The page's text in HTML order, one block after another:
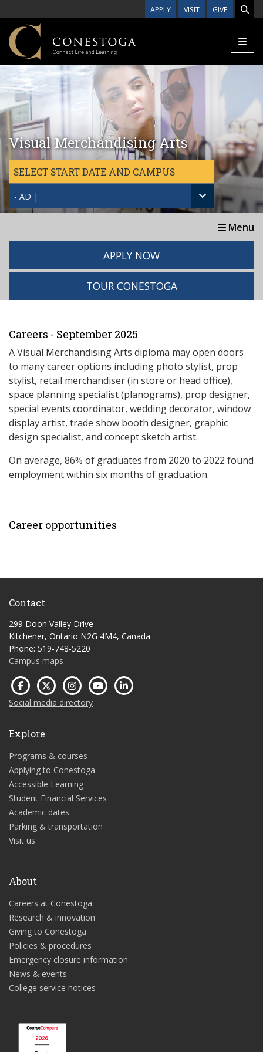
APPLY VISIT GIVE
Visual Merchandising Arts
SELECT START DATE AND CAMPUS
- AD |
Menu
APPLY NOW
TOUR CONESTOGA
Careers - September 2025
A Visual Merchandising Arts diploma may open doors
to many career options including photo stylist, prop
stylist, retail merchandiser (in store or head office),
space planning specialist (planograms), prop designer,
special events coordinator, wedding decorator, window
display artist, trade show booth designer, graphic
design specialist, and concept sketch artist.
On average, 86% of graduates from 2020 to 2022 found
employment within six months of graduation.
Career opportunities
Contact
299 Doon Valley Drive
Kitchener, Ontario N2G 4M4, Canada
Phone: 519-748-5220
Campus maps
Social media directory
Explore
Programs & courses
Applying to Conestoga
Accessible Learning
Student Financial Services
Academic dates
Parking & transportation
Visit us
About
Careers at Conestoga
Research & innovation
Giving to Conestoga
Policies & procedures
Emergency closure information
News & events
College service notices